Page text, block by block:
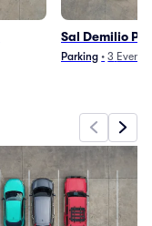
Sal Demilio
Parking • 3 Events